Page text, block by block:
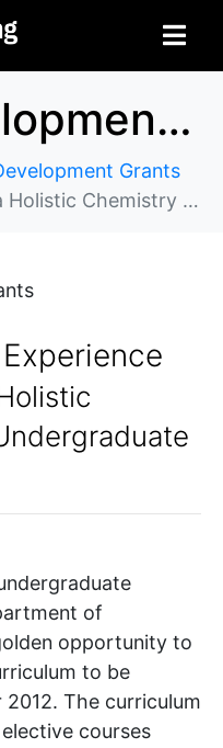
TDG – Development of a Holistic Chemistry 4-year Undergraduate Curriculum
Grants
year Undergraduate Curriculum
of
opportunity to
to be
The curriculum
courses